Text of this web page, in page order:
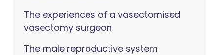
The experiences of a vasectomised
vasectomy surgeon
The male reproductive system